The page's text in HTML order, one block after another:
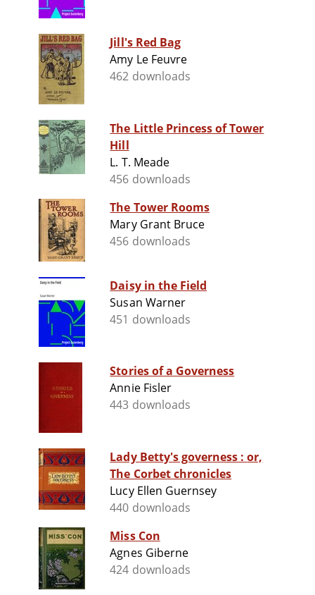
Jill's Red Bag
Amy Le Feuvre
462 downloads
The Little Princess of Tower
Hill
L. T. Meade
456 downloads
The Tower Rooms
Mary Grant Bruce
456 downloads
Daisy in the Field
Susan Warner
451 downloads
Stories of a Governess
Annie Fisler
443 downloads
Lady Betty's governess : or,
The Corbet chronicles
Lucy Ellen Guernsey
440 downloads
Miss Con
Agnes Giberne
424 downloads